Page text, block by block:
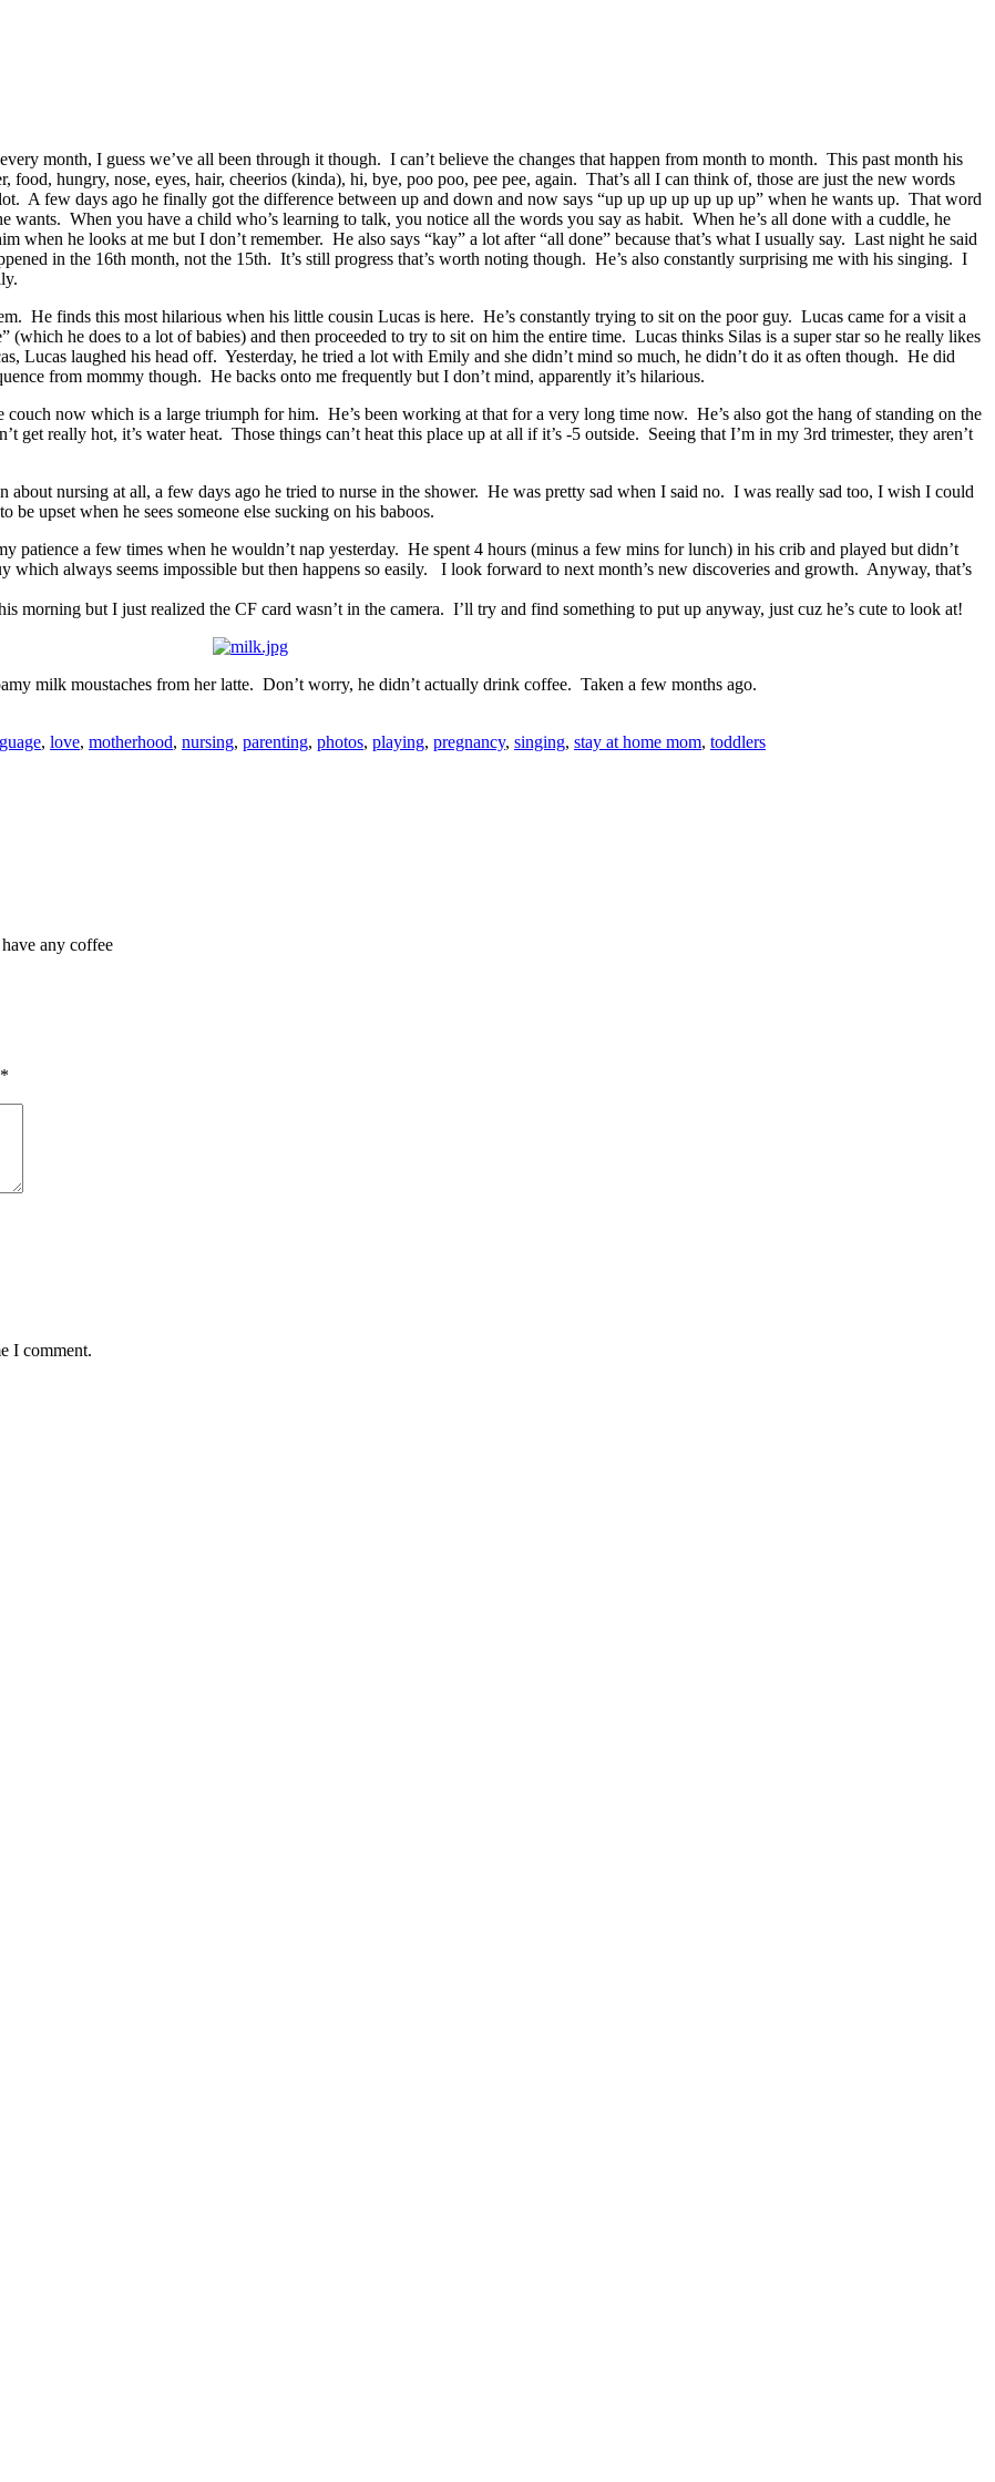
month, I guess we’ve all been through it though. I can’t believe the changes that happen from month to month. This past month his
hungry, nose, eyes, hair, cheerios (kinda), hi, bye, poo poo, pee pee, again. That’s all I can think of, those are just the new words
A few days ago he finally got the difference between up and down and now says “up up up up up up up” when he wants up. That word
wants. When you have a child who’s learning to talk, you notice all the words you say as habit. When he’s all done with a cuddle, he
when he looks at me but I don’t remember. He also says “kay” a lot after “all done” because that’s what I usually say. Last night he said
in the 16th month, not the 15th. It’s still progress that’s worth noting though. He’s also constantly surprising me with his singing. I
He finds this most hilarious when his little cousin Lucas is here. He’s constantly trying to sit on the poor guy. Lucas came for a visit a
he does to a lot of babies) and then proceeded to try to sit on him the entire time. Lucas thinks Silas is a super star so he really likes
Lucas laughed his head off. Yesterday, he tried a lot with Emily and she didn’t mind so much, he didn’t do it as often though. He did
from mommy though. He backs onto me frequently but I don’t mind, apparently it’s hilarious.
now which is a large triumph for him. He’s been working at that for a very long time now. He’s also got the hang of standing on the
really hot, it’s water heat. Those things can’t heat this place up at all if it’s -5 outside. Seeing that I’m in my 3rd trimester, they aren’t
about nursing at all, a few days ago he tried to nurse in the shower. He was pretty sad when I said no. I was really sad too, I wish I could
upset when he sees someone else sucking on his baboos.
patience a few times when he wouldn’t nap yesterday. He spent 4 hours (minus a few mins for lunch) in his crib and played but didn’t
always seems impossible but then happens so easily. I look forward to next month’s new discoveries and growth. Anyway, that’s
morning but I just realized the CF card wasn’t in the camera. I’ll try and find something to put up anyway, just cuz he’s cute to look at!
milk moustaches from her latte. Don’t worry, he didn’t actually drink coffee. Taken a few months ago.
, love, motherhood, nursing, parenting, photos, playing, pregnancy, singing, stay at home mom, toddlers
any coffee
*
I comment.